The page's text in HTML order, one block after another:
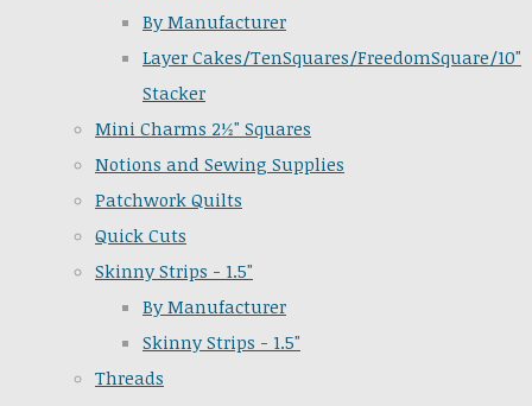
By Manufacturer
Layer Cakes/TenSquares/FreedomSquare/10"
Stacker
Mini Charms 2½" Squares
Notions and Sewing Supplies
Patchwork Quilts
Quick Cuts
Skinny Strips - 1.5"
By Manufacturer
Skinny Strips - 1.5"
Threads